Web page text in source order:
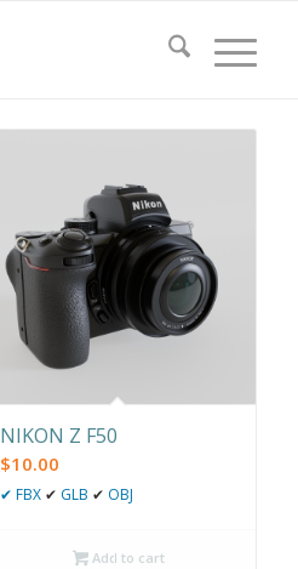
NIKON Z F50
$10.00
✔ FBX ✔ GLB ✔ OBJ
Add to cart